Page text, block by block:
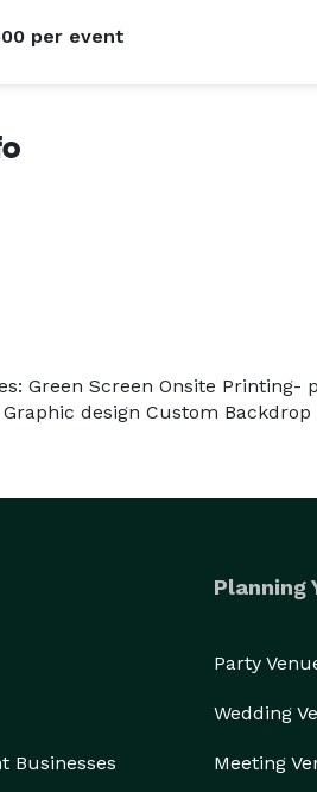
per event
Green Screen Onsite Printing-
design Custom Backdrop
Businesses
Planning
Party
Wedding
Meeting